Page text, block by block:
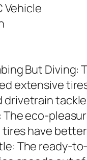
Vehicle
But
extensive
eco-
have
The ready-